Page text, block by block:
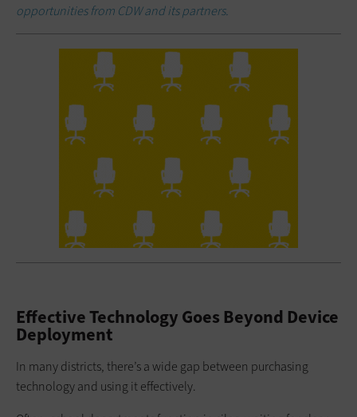
opportunities from CDW and its partners.
Effective Technology Goes Beyond Device
Deployment
In many districts, there’s a wide gap between purchasing
technology and using it effectively.